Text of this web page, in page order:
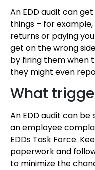
An EDD audit can
things – for
returns or paying
get on the wrong
by firing them when
they might even
What
An EDD audit can
an employee
EDDs Task Force.
paperwork and
to minimize the